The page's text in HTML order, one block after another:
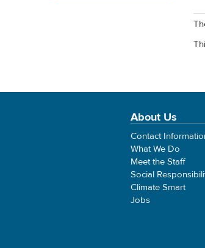
About Us
Contact
What We Do
Meet the Staff
Social
Climate Smart
Jobs